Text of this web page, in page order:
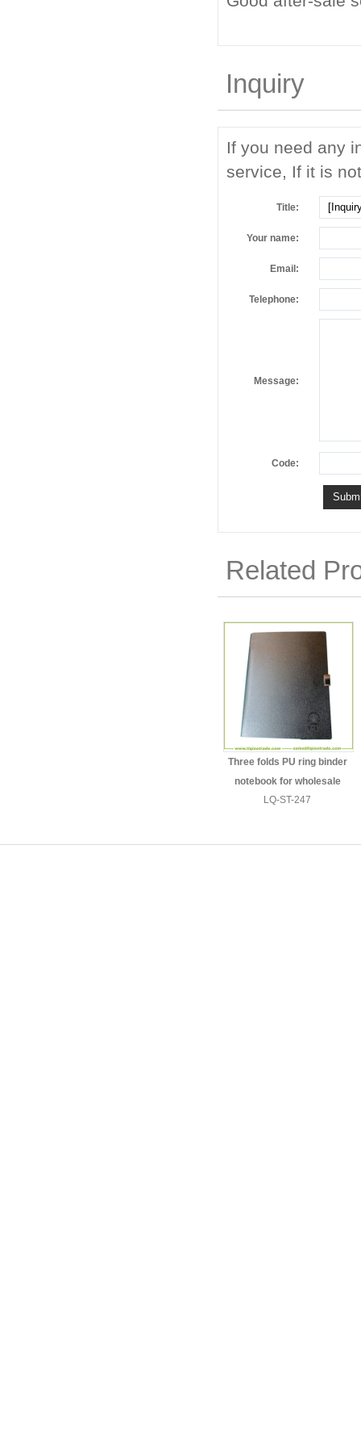
Inquiry
If you need any
service, If it is
Title:
Your name:
Email:
Telephone:
Message:
Code:
Related
Three folds PU ring binder
notebook for wholesale
LQ-ST-247